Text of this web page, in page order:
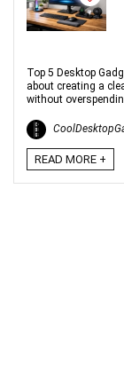
Top 5 Desktop
about creating a
without
READ MORE +